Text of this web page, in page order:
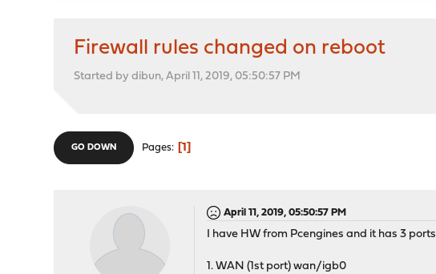
Firewall rules changed on reboot
Started by dibun, April 11, 2019, 05:50:57 PM
GO DOWN Pages 1
April 11, 2019, 05:50:57 PM
I have HW from Pcengines and it has 3 ports
1. WAN (1st port) wan/igb0